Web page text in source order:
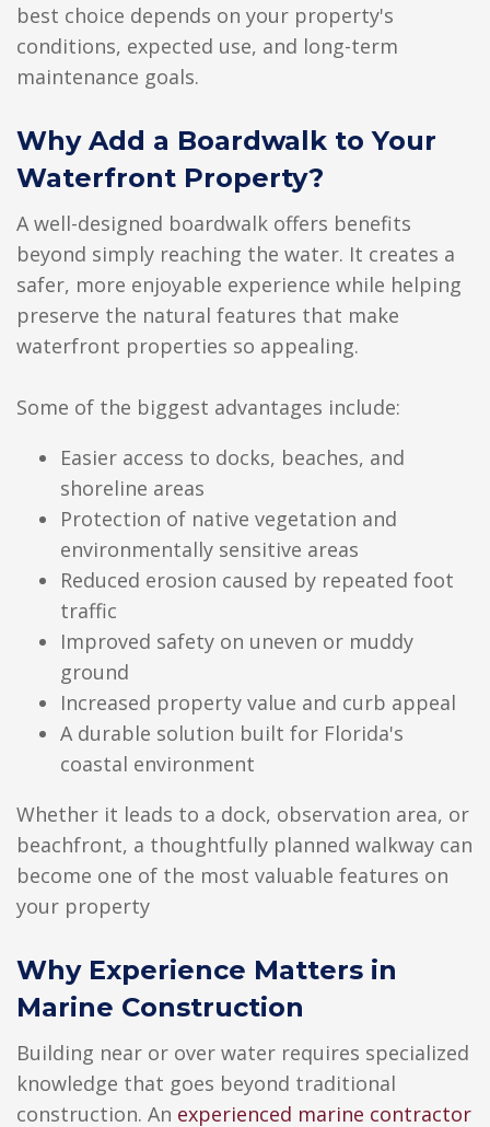
best choice depends on your property's
conditions, expected use, and long-term
maintenance goals.
Why Add a Boardwalk to Your
Waterfront Property?
A well-designed boardwalk offers benefits
beyond simply reaching the water. It creates a
safer, more enjoyable experience while helping
preserve the natural features that make
waterfront properties so appealing.
Some of the biggest advantages include:
Easier access to docks, beaches, and
shoreline areas
Protection of native vegetation and
environmentally sensitive areas
Reduced erosion caused by repeated foot
traffic
Improved safety on uneven or muddy
ground
Increased property value and curb appeal
A durable solution built for Florida's
coastal environment
Whether it leads to a dock, observation area, or
beachfront, a thoughtfully planned walkway can
become one of the most valuable features on
your property
Why Experience Matters in
Marine Construction
Building near or over water requires specialized
knowledge that goes beyond traditional
construction. An experienced marine contractor